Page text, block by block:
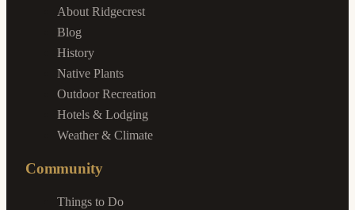
About Ridgecrest
Blog
History
Native Plants
Outdoor Recreation
Hotels & Lodging
Weather & Climate
Community
Things to Do